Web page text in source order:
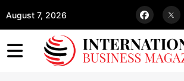
August 7, 2026